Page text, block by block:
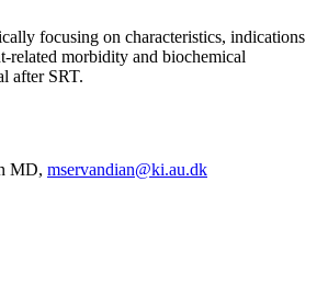
focusing on characteristics, indications
related morbidity and biochemical
after SRT.
MD, mservandian@ki.au.dk